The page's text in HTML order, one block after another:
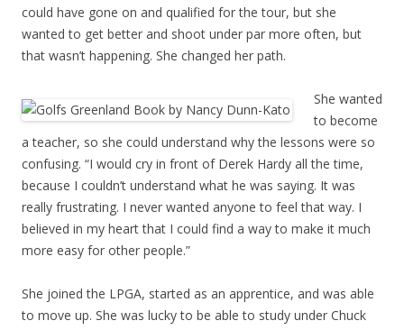
could have gone on and qualified for the tour, but she
wanted to get better and shoot under par more often, but
that wasn’t happening. She changed her path.
She wanted
to become
a teacher, so she could understand why the lessons were so
confusing. “I would cry in front of Derek Hardy all the time,
because I couldn’t understand what he was saying. It was
really frustrating. I never wanted anyone to feel that way. I
believed in my heart that I could find a way to make it much
more easy for other people.”
She joined the LPGA, started as an apprentice, and was able
to move up. She was lucky to be able to study under Chuck